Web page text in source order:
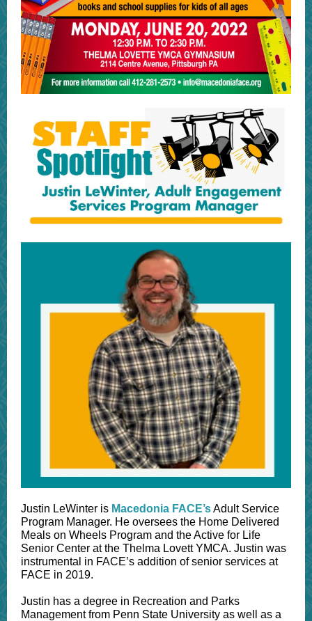
Justin LeWinter is Macedonia FACE’sAdult Service
Program Manager. He oversees the Home Delivered
Meals on Wheels Program and the Active for Life
Senior Center at the Thelma Lovett YMCA. Justin was
instrumental in FACE’s addition of senior services at
FACE in 2019.
Justin has a degree in Recreation and Parks
Management from Penn State University as well as a